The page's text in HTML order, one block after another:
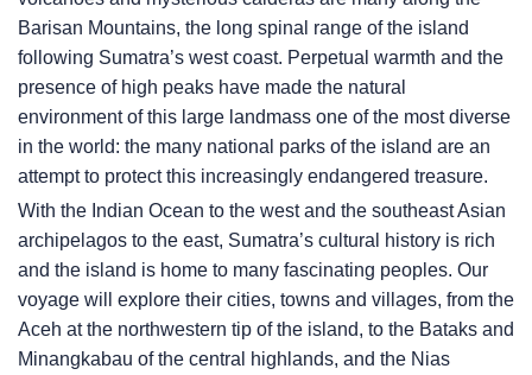
Barisan Mountains, the long spinal range of the island
following Sumatra’s west coast. Perpetual warmth and the
presence of high peaks have made the natural
environment of this large landmass one of the most diverse
in the world: the many national parks of the island are an
attempt to protect this increasingly endangered treasure.
With the Indian Ocean to the west and the southeast Asian
archipelagos to the east, Sumatra’s cultural history is rich
and the island is home to many fascinating peoples. Our
voyage will explore their cities, towns and villages, from the
Aceh at the northwestern tip of the island, to the Bataks and
Minangkabau of the central highlands, and the Nias